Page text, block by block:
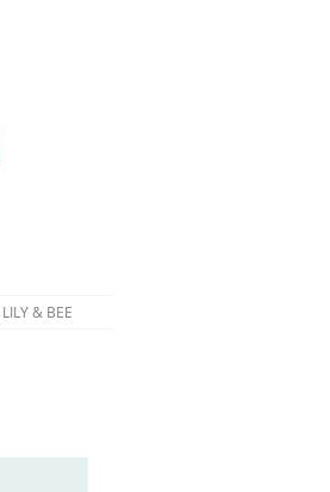
LILY & BEE